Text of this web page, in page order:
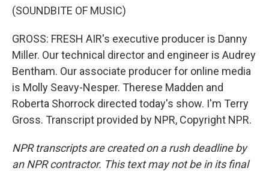
(SOUNDBITE OF MUSIC)
GROSS: FRESH AIR's executive producer is Danny
Miller. Our technical director and engineer is Audrey
Bentham. Our associate producer for online media
is Molly Seavy-Nesper. Therese Madden and
Roberta Shorrock directed today's show. I'm Terry
Gross. Transcript provided by NPR, Copyright NPR.
NPR transcripts are created on a rush deadline by
an NPR contractor. This text may not be in its final